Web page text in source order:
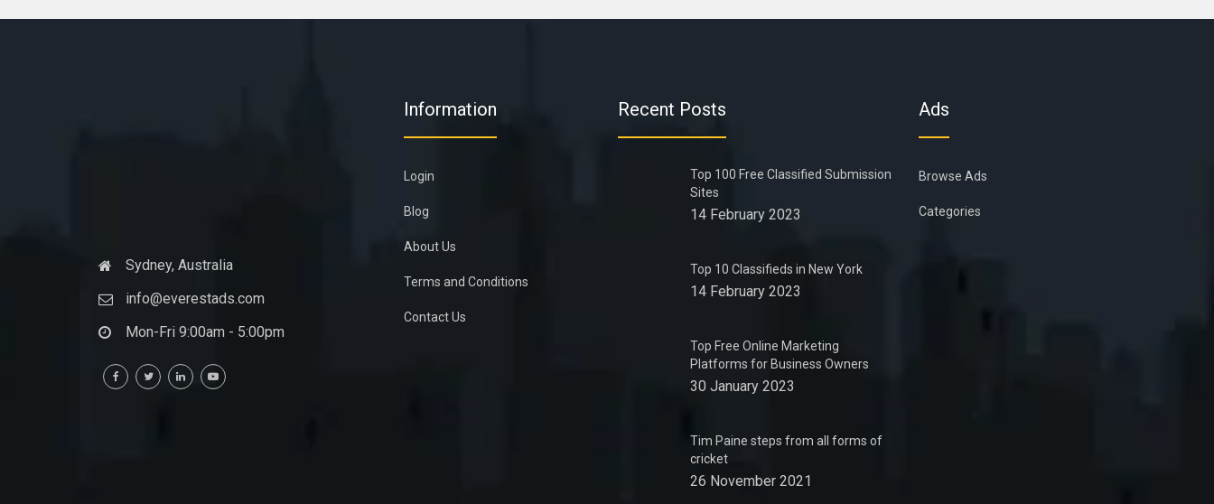
Sydney, Australia
info@everestads.com
Mon-Fri 9:00am - 5:00pm
Information
Login
Blog
About Us
Terms and Conditions
Contact Us
Recent Posts
Top 100 Free Classified Submission
Sites
14 February 2023
Top 10 Classifieds in New York
14 February 2023
Top Free Online Marketing
Platforms for Business Owners
30 January 2023
Tim Paine steps from all forms of
cricket
26 November 2021
Ads
Browse Ads
Categories